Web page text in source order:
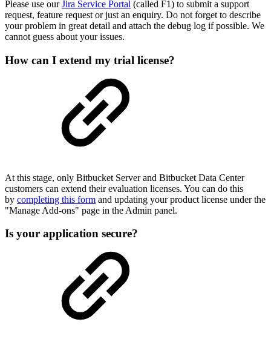
Please use ourJira Service Portal (called F1) to submit a support
request, feature request or just an enquiry. Do not forget to describe
your problem in great detail and attach the debug log if possible. We
cannot guess about your issues.
How can I extend my trial license?
At this stage, only Bitbucket Server and Bitbucket Data Center
customers can extend their evaluation licenses. You can do this
by completing this form and updating your product license under the
"Manage Add-ons" page in the Admin panel.
Is your application secure?